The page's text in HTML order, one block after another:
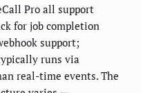
Pro all support
for job completion
support;
runs via
real-time events. The